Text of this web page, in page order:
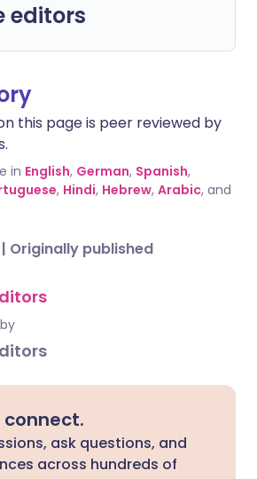
editors
this page is peer reviewed by
in English, German, Spanish,
, Hindi, Hebrew, Arabic, and
| Originally published
connect.
ask questions, and
across hundreds of